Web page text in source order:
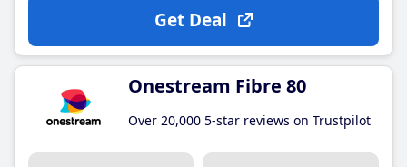
Get Deal
Onestream Fibre 80
Over 20,000 5-star reviews on Trustpilot